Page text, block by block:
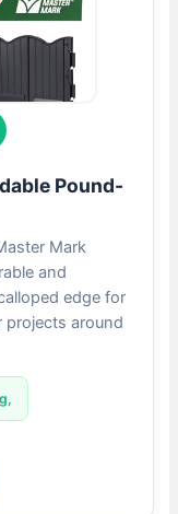
Pound-
Mark
and
edge for
projects around